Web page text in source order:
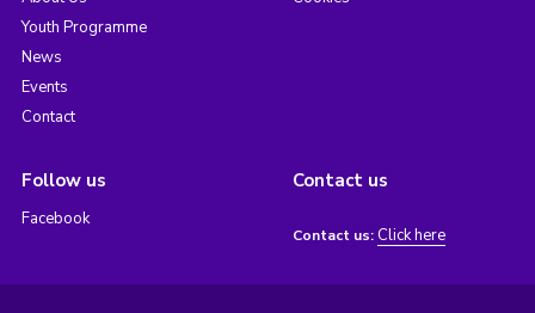
Youth Programme
News
Events
Contact
Follow us
Facebook
Contact us
Contact us: Click here